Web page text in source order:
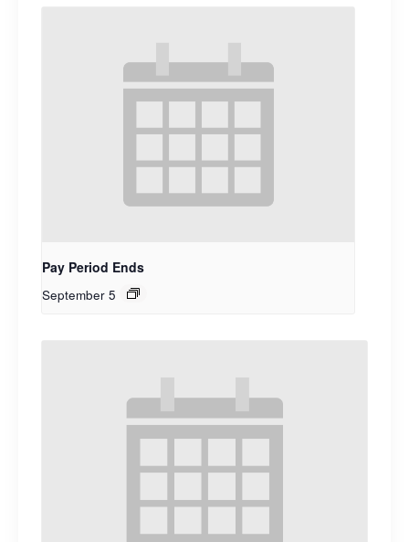
Pay Period Ends
September 5